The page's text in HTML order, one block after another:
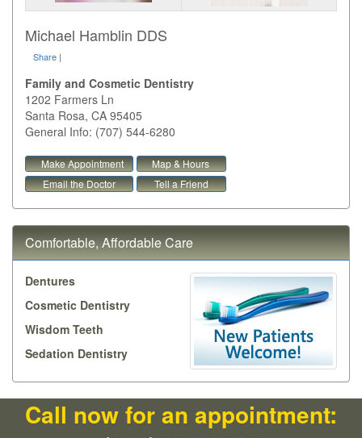
Michael Hamblin DDS
Share |
Family and Cosmetic Dentistry
1202 Farmers Ln
Santa Rosa, CA 95405
General Info: (707) 544-6280
Make Appointment
Map & Hours
Email the Doctor
Tell a Friend
Comfortable, Affordable Care
Dentures
Cosmetic Dentistry
Wisdom Teeth
Sedation Dentistry
Call now for an appointment: